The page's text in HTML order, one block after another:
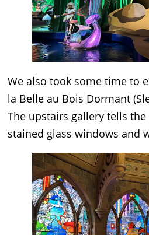
We also took some time to
la Belle au Bois Dormant
The upstairs gallery tells
stained glass windows and